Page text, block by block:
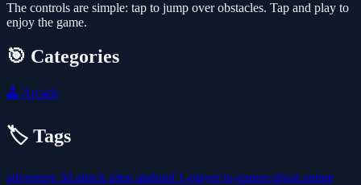
The controls are simple: tap to jump over obstacles. Tap and play to
enjoy the game.
🎯 Categories
🕹️ Arcade
🏷️ Tags
adventure 3d attack alien android 1-playerio-games ghost anime